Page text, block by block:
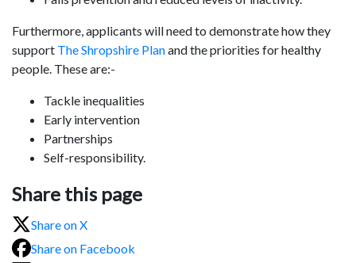
Furthermore, applicants will need to demonstrate how they
support The Shropshire Planand the priorities for healthy
people. These are:-
Tackle inequalities
Early intervention
Partnerships
Self-responsibility.
Share this page
Share on X
Share on Facebook